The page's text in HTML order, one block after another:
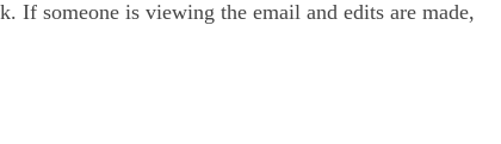
If someone is viewing the email and edits are made,